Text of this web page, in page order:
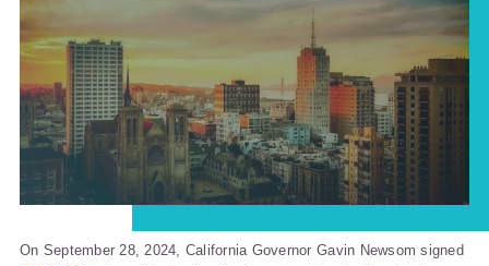
On September 28, 2024, California Governor Gavin Newsom signed